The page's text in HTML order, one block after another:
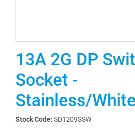
13A 2G DP
Socket -
Stainless/White
Stock Code: SD1209SSW